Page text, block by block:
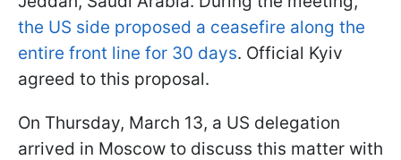
the US side proposed a ceasefire along the
entire front line for 30 days. Official Kyiv
agreed to this proposal.
On Thursday, March 13, a US delegation
arrived in Moscow to discuss this matter with